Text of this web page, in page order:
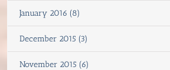
January 2016 (8)
December 2015 (3)
November 2015 (6)